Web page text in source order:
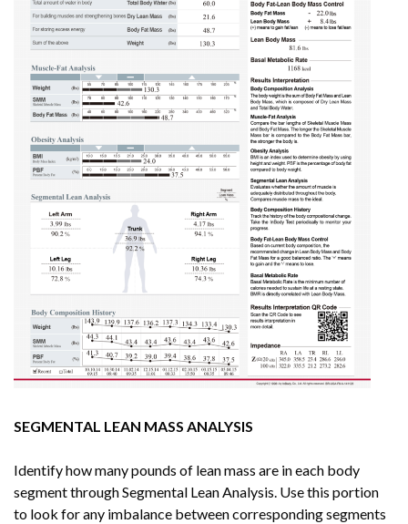
SEGMENTAL LEAN MASS ANALYSIS
Identify how many pounds of lean mass are in each body
segment through Segmental Lean Analysis. Use this portion
to look for any imbalance between corresponding segments